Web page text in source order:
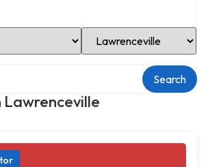
Select Location
Lawrenceville
Search